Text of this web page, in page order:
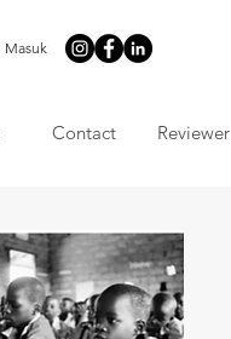
Masuk
Contact Reviewer